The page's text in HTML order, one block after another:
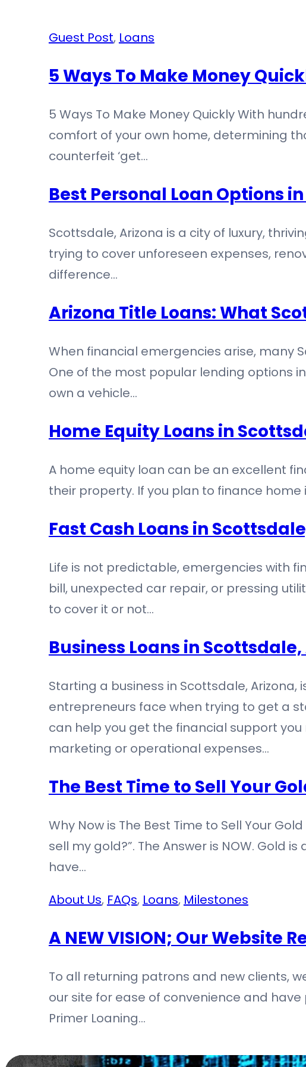
Guest Post, Loans
5 Ways To Make Money
5 Ways To Make Money Quickly With
comfort of your own home, determining
counterfeit ‘get…
Best Personal Loan Options
Scottsdale, Arizona is a city of luxury,
trying to cover unforeseen expenses,
difference…
Arizona Title Loans: What
When financial emergencies arise, many
One of the most popular lending options
own a vehicle…
Home Equity Loans in
A home equity loan can be an excellent
their property. If you plan to finance
Fast Cash Loans in
Life is not predictable, emergencies with
bill, unexpected car repair, or pressing
to cover it or not…
Business Loans in
Starting a business in Scottsdale,
entrepreneurs face when trying to get a
can help you get the financial support
marketing or operational expenses…
The Best Time to Sell Your
Why Now is The Best Time to Sell Your
sell my gold?”. The Answer is NOW. Gold
have…
About Us, FAQs, Loans, Milestones
A NEW VISION; Our Website
To all returning patrons and new clients,
our site for ease of convenience and
Primer Loaning…